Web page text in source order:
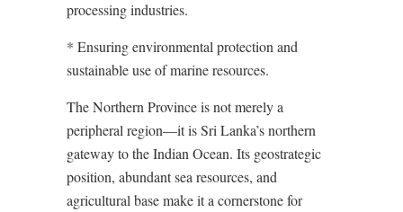
processing industries.
* Ensuring environmental protection and
sustainable use of marine resources.
The Northern Province is not merely a
peripheral region—it is Sri Lanka’s northern
gateway to the Indian Ocean. Its geostrategic
position, abundant sea resources, and
agricultural base make it a cornerstone for